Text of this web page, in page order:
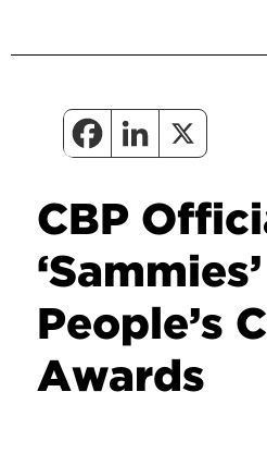
CBP
‘Sammies’
People’s
Awards